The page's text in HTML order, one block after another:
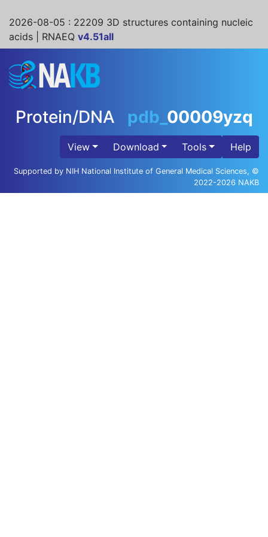
2026-08-05 : 22209 3D structures containing nucleic
acids | RNAEQ v4.51all
Protein/DNA pdb_ 00009yzq
View Download Tools Help
Supported by NIH National Institute of General Medical Sciences, ©
2022-2026 NAKB